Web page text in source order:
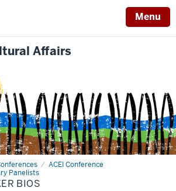
Menu
Affairs
ACEI Conference
Panelists
BIOS